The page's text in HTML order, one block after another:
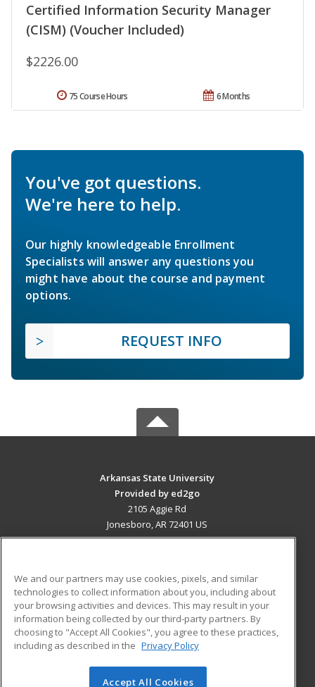
Certified Information Security Manager
(CISM) (Voucher Included)
$2226.00
6 Months
75 Course Hours
You've got questions.
We're here to help.
Our highly knowledgeable Enrollment
Specialists will answer any questions you
might have about the course and payment
options.
REQUEST INFO
Arkansas State University
Provided by ed2go
2105 Aggie Rd
Jonesboro, AR 72401 US
ADDITIONAL RESOURCES
Military
Financial Assistance
Help
Student Blog
We and our partners may use cookies, pixels, and similar
technologies to collect information about you, including about
your browsing activities and devices. This may result in your
information being collected by our third-party partners. By
choosing to "Accept All Cookies", you agree to these practices,
including as described in the Privacy Policy
Accept All Cookies